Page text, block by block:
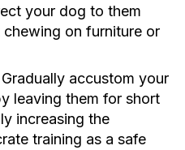
your dog to them
on furniture or
Gradually accustom your
leaving them for short
increasing the
training as a safe